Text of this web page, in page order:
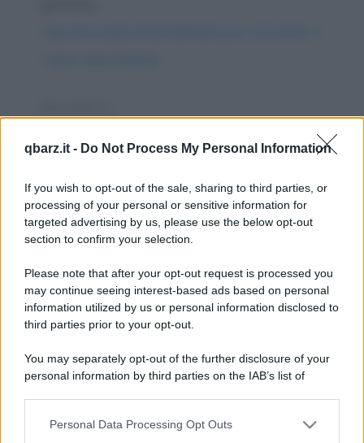
qbarz.it - Do Not Process My Personal Information
If you wish to opt-out of the sale, sharing to third parties, or
processing of your personal or sensitive information for
targeted advertising by us, please use the below opt-out
section to confirm your selection.
Please note that after your opt-out request is processed you
may continue seeing interest-based ads based on personal
information utilized by us or personal information disclosed to
third parties prior to your opt-out.
You may separately opt-out of the further disclosure of your
personal information by third parties on the IAB’s list of
This information may also be disclosed by us to third parties
Personal Data Processing Opt Outs
salone di una villa settecentesca. Dopo un
raffinato...
https://www.qbarz.it/barzelletta/ragazzi-al-ballo/
Barzelletta
Una coppia di ragazzi genovesi è in luna di
miele. Durante le prima notte di nozze lei si
sta...